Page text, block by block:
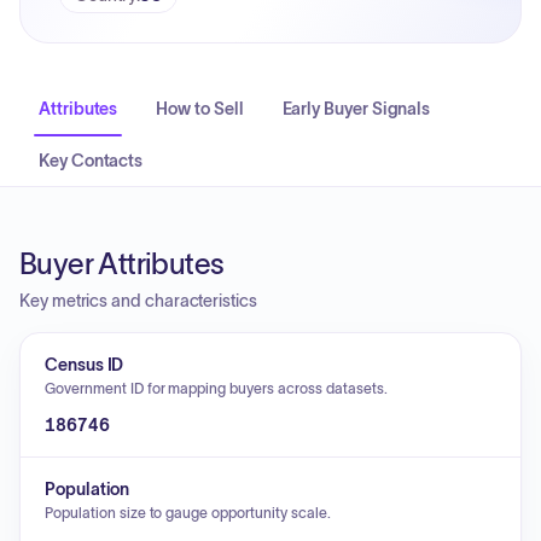
Attributes How to Sell Early Buyer Signals
Key Contacts
Buyer Attributes
Key metrics and characteristics
Census ID
Government ID for mapping buyers across datasets.
186746
Population
Population size to gauge opportunity scale.